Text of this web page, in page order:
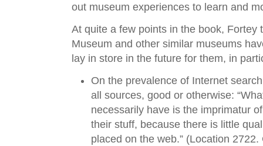
out museum experiences to learn and
At quite a few points in the book,
Museum and other similar museums
lay in store in the future for them, in
On the prevalence of Internet
all sources, good or otherwise:
necessarily have is the imprimatur
their stuff, because there is little
placed on the web.” (Location